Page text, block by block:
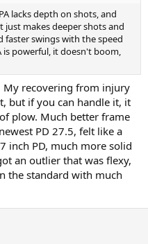
lacks depth on shots, and
just makes deeper shots and
faster swings with the speed
is powerful, it doesn't boom,
My recovering from injury
but if you can handle it, it
plow. Much better frame
PD 27.5, felt like a
inch PD, much more solid
an outlier that was flexy,
the standard with much